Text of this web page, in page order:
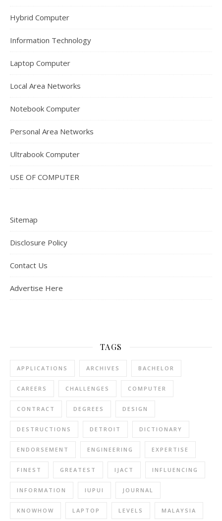
Hybrid Computer
Information Technology
Laptop Computer
Local Area Networks
Notebook Computer
Personal Area Networks
Ultrabook Computer
USE OF COMPUTER
Sitemap
Disclosure Policy
Contact Us
Advertise Here
TAGS
APPLICATIONS ARCHIVES BACHELOR
CAREERS CHALLENGES COMPUTER
CONTRACT DEGREES DESIGN
DESTRUCTIONS DETROIT DICTIONARY
ENDORSEMENT ENGINEERING EXPERTISE
FINEST GREATEST IJACT INFLUENCING
INFORMATION IUPUI JOURNAL
KNOWHOW LAPTOP LEVELS MALAYSIA